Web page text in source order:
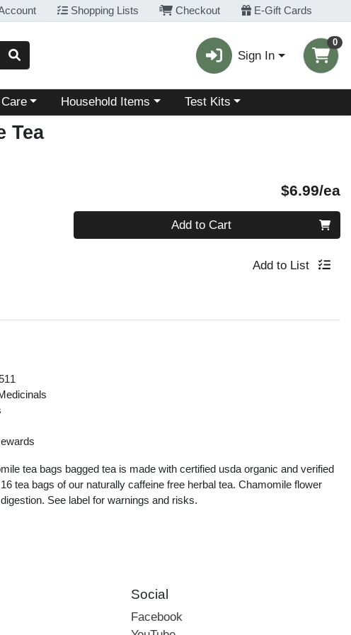
Shopping Lists Checkout E-Gift Cards
Sign In
0
Choose a category menu
Household Items Choose a category menu
Test Kits
Tea
$6.99/ea
Add to Cart
Add to List
tea bags bagged tea is made with certified usda organic and verified
tea bags of our naturally caffeine free herbal tea. Chamomile flower
See label for warnings and risks.
Social
Facebook